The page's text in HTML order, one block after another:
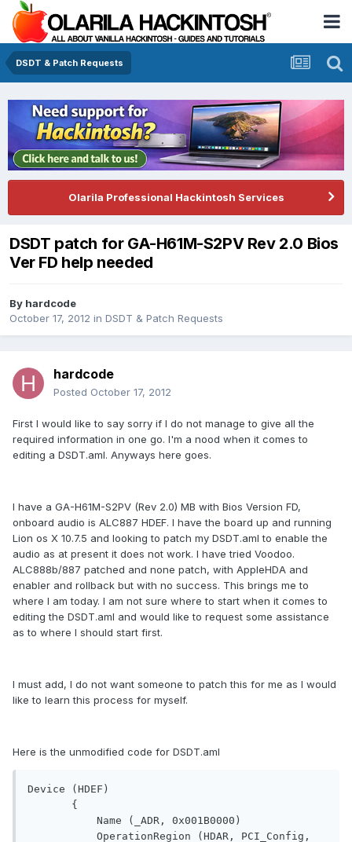
DSDT & Patch Requests
Olarila Professional Hackintosh Services
DSDT patch for GA-H61M-S2PV Rev 2.0 Bios
Ver FD help needed
By hardcode
October 17, 2012 in DSDT & Patch Requests
hardcode
Posted October 17, 2012
First I would like to say sorry if I do not manage to give all the
required information in one go. I'm a nood when it comes to
editing a DSDT.aml. Anyways here goes.
I have a GA-H61M-S2PV (Rev 2.0) MB with Bios Version FD,
onboard audio is ALC887 HDEF. I have the board up and running
Lion os X 10.7.5 and looking to patch my DSDT.aml to enable the
audio as at present it does not work. I have tried Voodoo.
ALC888b/887 patched and none patch, with AppleHDA and
enabler and rollback but with no success. This brings me to
where I am today. I am not sure where to start when it comes to
editing the DSDT.aml and would like to request some assistance
as to where I should start first.
I must add, I do not want someone to patch this for me as I would
like to learn this process for myself.
Here is the unmodified code for DSDT.aml
Device (HDEF)